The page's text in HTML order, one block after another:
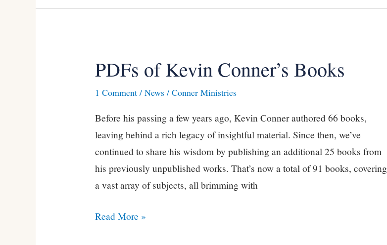
PDFs of Kevin Conner’s Books
1 Comment /News /Conner Ministries
Before his passing a few years ago, Kevin Conner authored 66 books,
leaving behind a rich legacy of insightful material. Since then, we’ve
continued to share his wisdom by publishing an additional 25 books from
his previously unpublished works. That’s now a total of 91 books, covering
a vast array of subjects, all brimming with
PDFs
of
Kevin
Conner’s
Books
Read More »